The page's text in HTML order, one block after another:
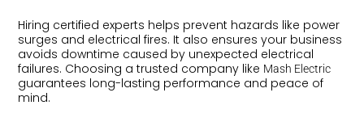
Hiring certified experts helps prevent hazards like power
surges and electrical fires. It also ensures your business
avoids downtime caused by unexpected electrical
failures. Choosing a trusted company like Mash Electric
guarantees long-lasting performance and peace of
mind.